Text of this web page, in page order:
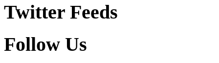
Twitter Feeds
Follow Us